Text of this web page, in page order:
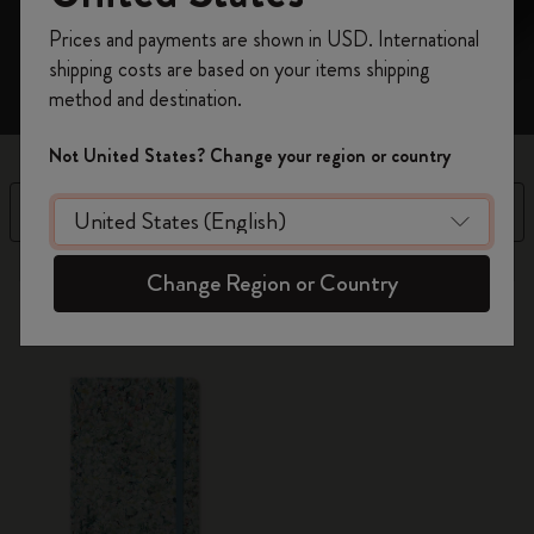
Filter
1 products
on your first orderusing the code
WELCOME10.
Create a Moleskine account to access exclusive
offers, member perks, and more inspiration.
Become a member!
Prices and payments are shown in USD. International
shipping costs are based on your items shipping
method and destination.
Not United States? Change your region or country
Change Region or Country